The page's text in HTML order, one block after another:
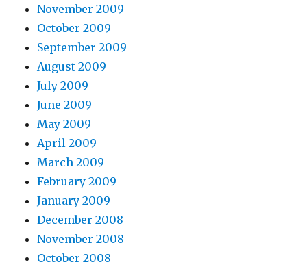
November 2009
October 2009
September 2009
August 2009
July 2009
June 2009
May 2009
April 2009
March 2009
February 2009
January 2009
December 2008
November 2008
October 2008